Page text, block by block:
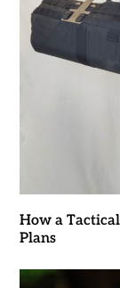
How a
Plans